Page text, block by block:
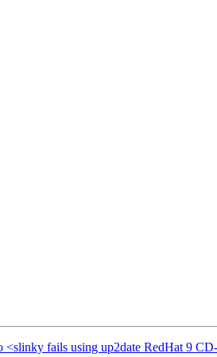
fails using up2date RedHat 9